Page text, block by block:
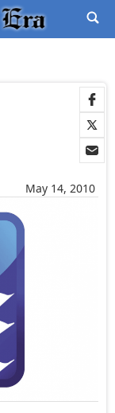
May 14, 2010